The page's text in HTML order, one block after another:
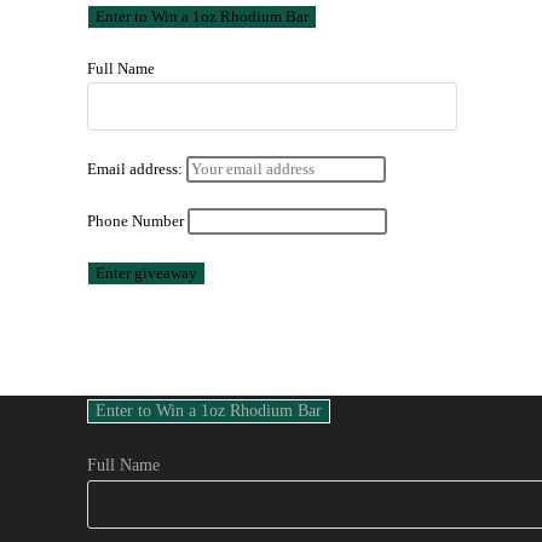
Full Name
Email address:
Phone Number
Full Name